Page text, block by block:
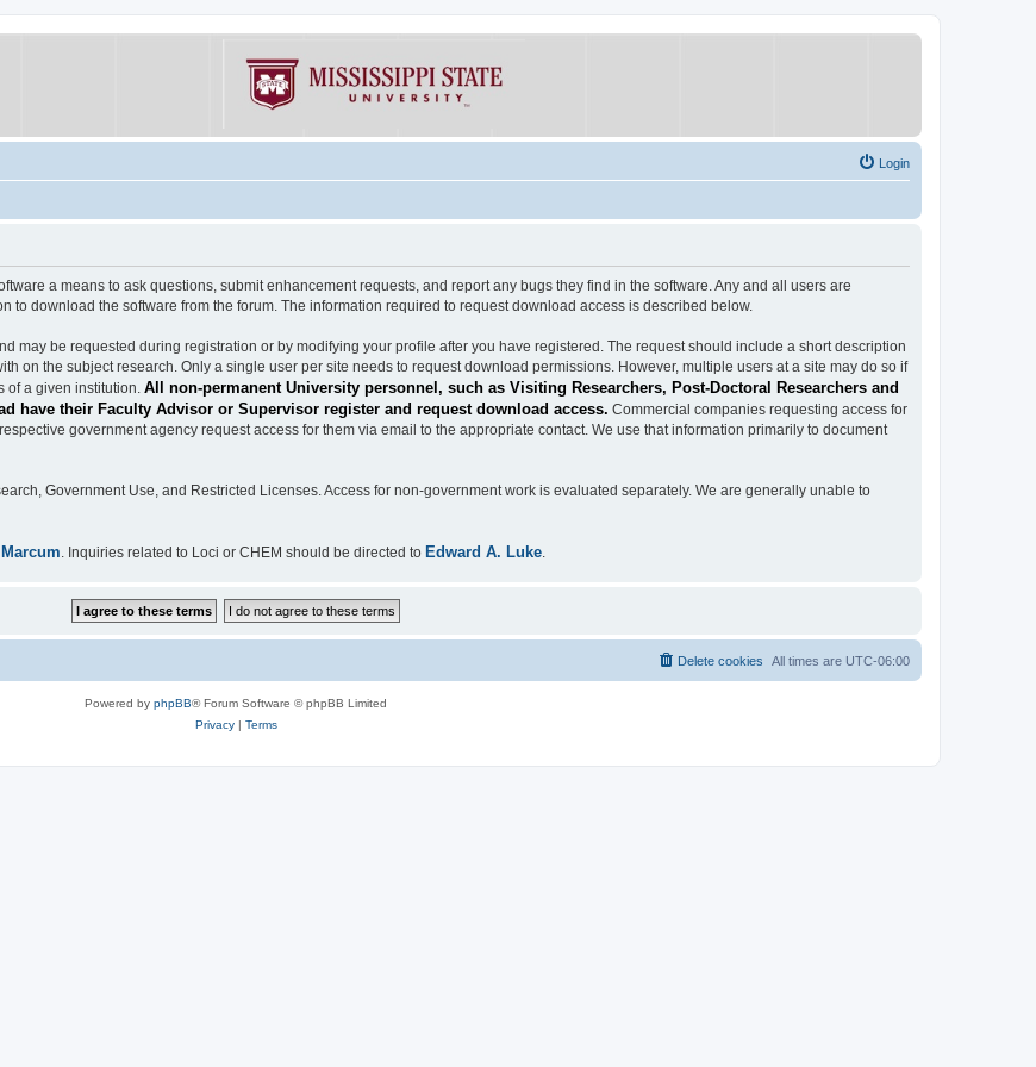
Login
a means to ask questions, submit enhancement requests, and report any bugs they find in the software. Any and all users are
to download the software from the forum. The information required to request download access is described below.
may be requested during registration or by modifying your profile after you have registered. The request should include a short description
on the subject research. Only a single user per site needs to request download permissions. However, multiple users at a site may do so if
of a given institution. All non-permanent University personnel, such as Visiting Researchers, Post-Doctoral Researchers and
have their Faculty Advisor or Supervisor register and request download access. Commercial companies requesting access for
government agency request access for them via email to the appropriate contact. We use that information primarily to document
Government Use, and Restricted Licenses. Access for non-government work is evaluated separately. We are generally unable to
. Inquiries related to Loci or CHEM should be directed to Edward A. Luke.
All times are UTC-06:00
Delete cookies
Powered by phpBB® Forum Software © phpBB Limited
Privacy| Terms